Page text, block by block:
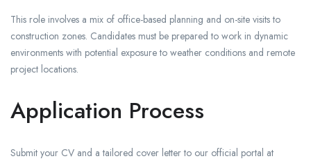
This role involves a mix of office-based planning and on-site visits to
construction zones. Candidates must be prepared to work in dynamic
environments with potential exposure to weather conditions and remote
project locations.
Application Process
Submit your CV and a tailored cover letter to our official portal at